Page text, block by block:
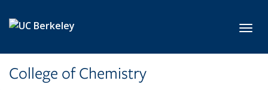
College of Chemistry